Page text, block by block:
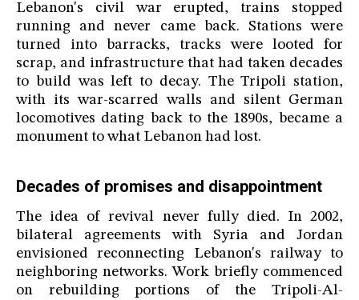
Lebanon's civil war erupted, trains stopped
running and never came back. Stations were
turned into barracks, tracks were looted for
scrap, and infrastructure that had taken decades
to build was left to decay. The Tripoli station,
with its war-scarred walls and silent German
locomotives dating back to the 1890s, became a
monument to what Lebanon had lost.
Decades of promises and disappointment
The idea of revival never fully died. In 2002,
bilateral agreements with Syria and Jordan
envisioned reconnecting Lebanon's railway to
neighboring networks. Work briefly commenced
on rebuilding portions of the Tripoli-Al-